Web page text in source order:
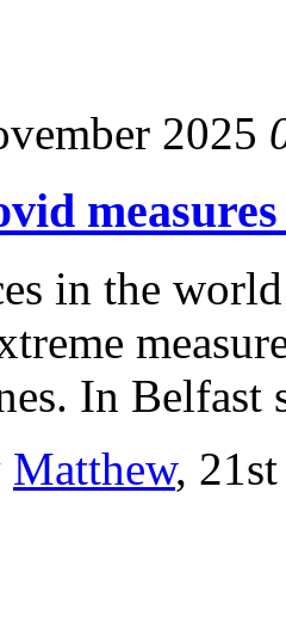
2025
in the
In Belfast
Matthew,